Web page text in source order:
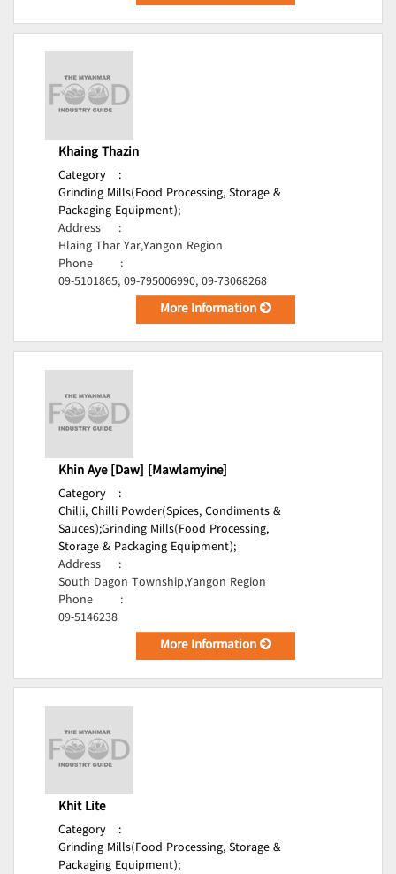
Khaing Thazin
Category
:
Grinding Mills(Food Processing, Storage &
Packaging Equipment);
Address
:
Hlaing Thar Yar,Yangon Region
Phone
:
09-5101865, 09-795006990, 09-73068268
More Information
Khin Aye [Daw] [Mawlamyine]
Category
:
Chilli, Chilli Powder(Spices, Condiments &
Sauces);Grinding Mills(Food Processing,
Storage & Packaging Equipment);
Address
:
South Dagon Township,Yangon Region
Phone
:
09-5146238
More Information
Khit Lite
Category
:
Grinding Mills(Food Processing, Storage &
Packaging Equipment);